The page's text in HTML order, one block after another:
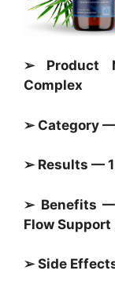
➢ Product
Complex
➢ Category —
➢ Results —
➢ Benefits
Flow Support
➢ Side